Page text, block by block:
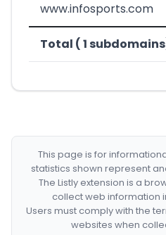
www.infosports.com
Total ( 1
This page is for
statistics shown represent
The Listly extension is a
collect web information
Users must comply with the
websites when